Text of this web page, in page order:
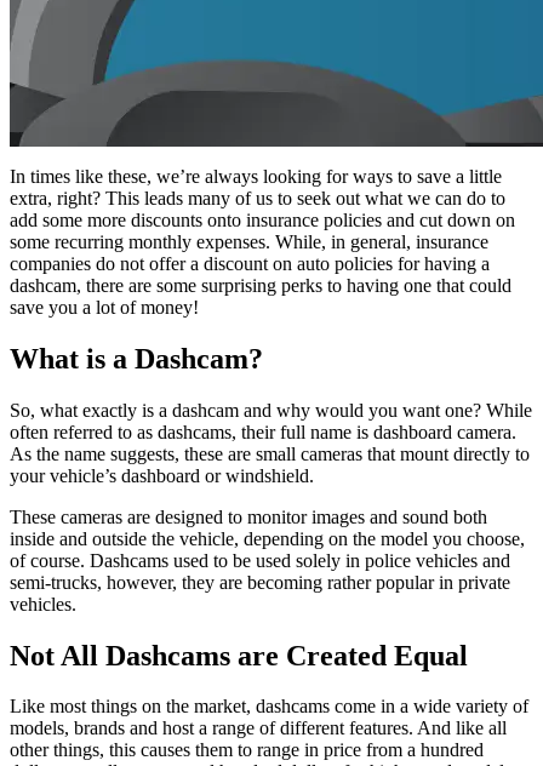
In times like these, we’re always looking for ways to save a little
extra, right? This leads many of us to seek out what we can do to
add some more discounts onto insurance policies and cut down on
some recurring monthly expenses. While, in general, insurance
companies do not offer a discount on auto policies for having a
dashcam, there are some surprising perks to having one that could
save you a lot of money!
What is a Dashcam?
So, what exactly is a dashcam and why would you want one? While
often referred to as dashcams, their full name is dashboard camera.
As the name suggests, these are small cameras that mount directly to
your vehicle’s dashboard or windshield.
These cameras are designed to monitor images and sound both
inside and outside the vehicle, depending on the model you choose,
of course. Dashcams used to be used solely in police vehicles and
semi-trucks, however, they are becoming rather popular in private
vehicles.
Not All Dashcams are Created Equal
Like most things on the market, dashcams come in a wide variety of
models, brands and host a range of different features. And like all
other things, this causes them to range in price from a hundred